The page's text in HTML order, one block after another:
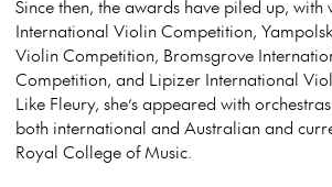
Since then, the awards have piled up, with
International Violin Competition,
Violin Competition, Bromsgrove
Competition, and Lipizer International
Like Fleury, she’s appeared with
both international and Australian and
Royal College of Music.